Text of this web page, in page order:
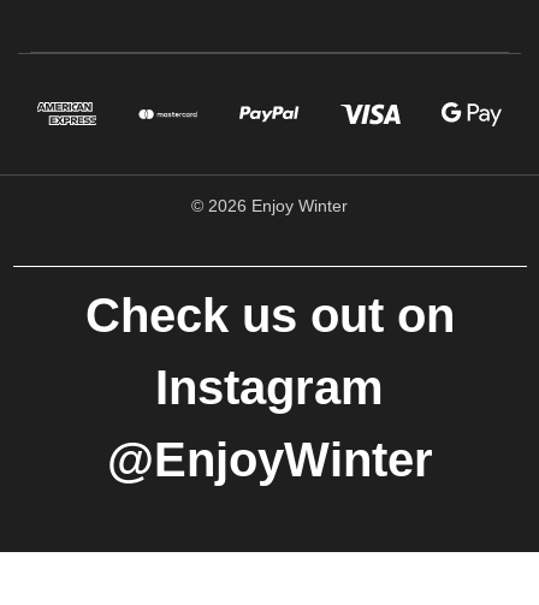
© 2026 Enjoy Winter
Check us out on
Instagram
@EnjoyWinter